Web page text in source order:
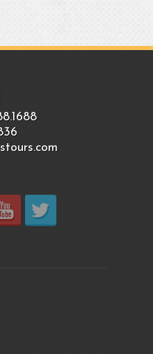
.1688
com